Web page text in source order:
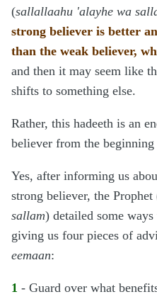
(sallallaahu 'alayhe wa
strong believer is better
than the weak believer,
and then it may seem like
shifts to something else.
Rather, this hadeeth is an
believer from the beginning
Yes, after informing us
strong believer, the Prophet
sallam) detailed some
giving us four pieces of
eemaan:
1 - Guard over what